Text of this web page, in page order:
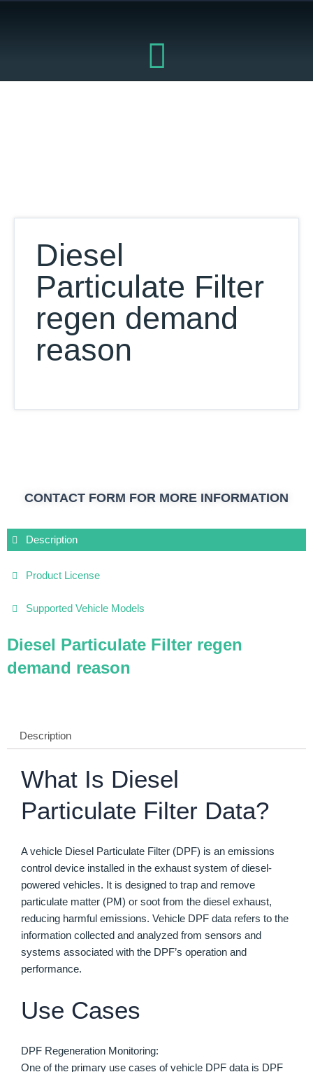
Diesel
Particulate Filter
regen demand
reason
CONTACT FORM FOR MORE INFORMATION
Description
Product License
Supported Vehicle Models
Diesel Particulate Filter regen
demand reason
Description
What Is Diesel
Particulate Filter Data?
A vehicle Diesel Particulate Filter (DPF) is an emissions
control device installed in the exhaust system of diesel-
powered vehicles. It is designed to trap and remove
particulate matter (PM) or soot from the diesel exhaust,
reducing harmful emissions. Vehicle DPF data refers to the
information collected and analyzed from sensors and
systems associated with the DPF’s operation and
performance.
Use Cases
DPF Regeneration Monitoring:
One of the primary use cases of vehicle DPF data is DPF